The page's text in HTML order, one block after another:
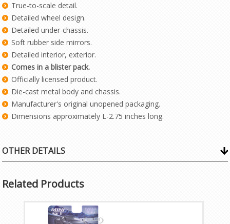
True-to-scale detail.
Detailed wheel design.
Detailed under-chassis.
Soft rubber side mirrors.
Detailed interior, exterior.
Comes in a blister pack.
Officially licensed product.
Die-cast metal body and chassis.
Manufacturer's original unopened packaging.
Dimensions approximately L-2.75 inches long.
OTHER DETAILS
Related Products